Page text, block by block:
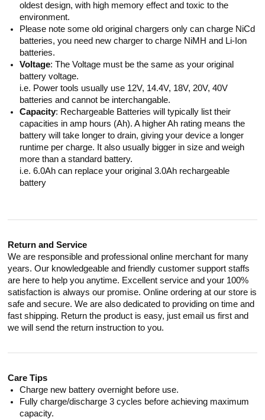
oldest design, with high memory effect and toxic to the
environment.
Please note some old original chargers only can charge NiCd
batteries, you need new charger to charge NiMH and Li-Ion
batteries.
Voltage: The Voltage must be the same as your original
battery voltage.
i.e. Power tools usually use 12V, 14.4V, 18V, 20V, 40V
batteries and cannot be interchangable.
Capacity: Rechargeable Batteries will typically list their
capacities in amp hours (Ah). A higher Ah rating means the
battery will take longer to drain, giving your device a longer
runtime per charge. It also usually bigger in size and weigh
more than a standard battery.
i.e. 6.0Ah can replace your original 3.0Ah rechargeable
battery
Return and Service
We are responsible and professional online merchant for many
years. Our knowledgeable and friendly customer support staffs
are here to help you anytime. Excellent service and your 100%
satisfaction is always our promise. Online ordering at our store is
safe and secure. We are also dedicated to providing on time and
fast shipping. Return the product is easy, just email us first and
we will send the return instruction to you.
Care Tips
Charge new battery overnight before use.
Fully charge/discharge 3 cycles before achieving maximum
capacity.